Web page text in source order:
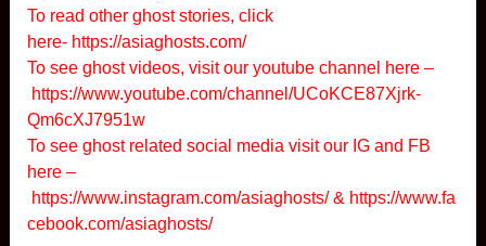
To read other ghost stories, click
here-https://asiaghosts.com/
To see ghost videos, visit our youtube channel here –
https://www.youtube.com/channel/UCoKCE87Xjrk-
Qm6cXJ7951w
To see ghost related social media visit our IG and FB
here –
https://www.instagram.com/asiaghosts/& https://www.fa
cebook.com/asiaghosts/